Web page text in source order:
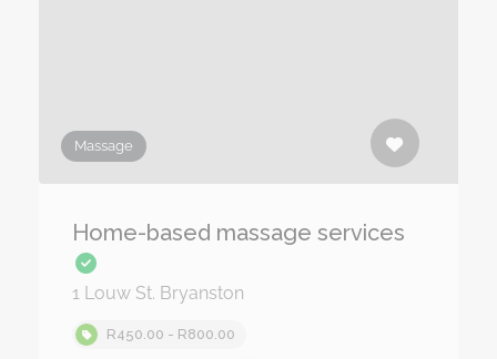
Massage
Home-based massage services
1 Louw St. Bryanston
R450.00 - R800.00